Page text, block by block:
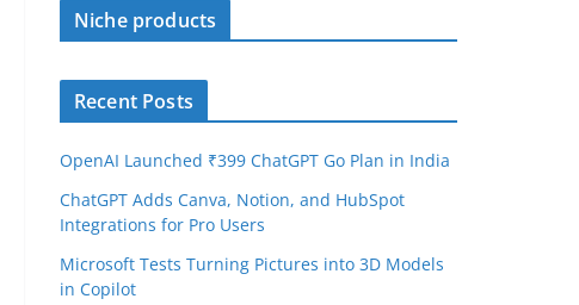
Niche products
Recent Posts
OpenAI Launched ₹399 ChatGPT Go Plan in India
ChatGPT Adds Canva, Notion, and HubSpot
Integrations for Pro Users
Microsoft Tests Turning Pictures into 3D Models
in Copilot